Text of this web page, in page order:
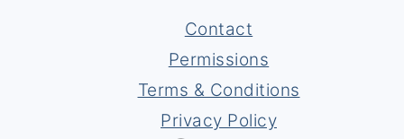
Contact
Permissions
Terms & Conditions
Privacy Policy